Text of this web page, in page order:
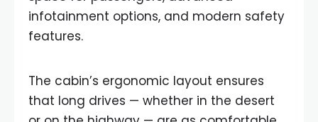
infotainment options, and modern safety
features.
The cabin’s ergonomic layout ensures
that long drives — whether in the desert